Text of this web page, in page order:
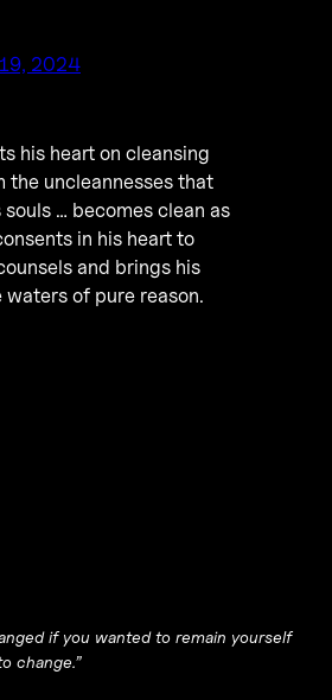
2024
his heart on cleansing
the uncleannesses that
souls … becomes clean as
in his heart to
and brings his
waters of pure reason.
if you wanted to remain yourself
change.”